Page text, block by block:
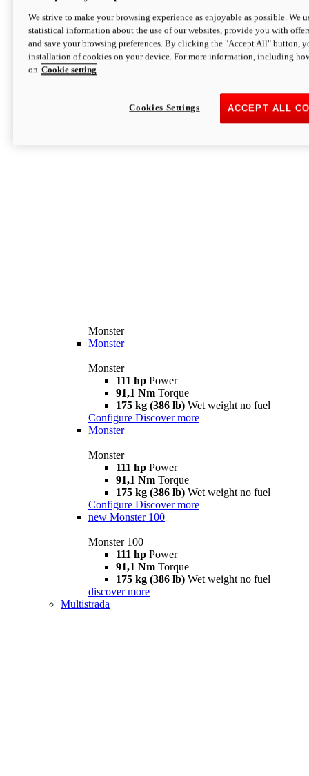
Monster
Monster
Monster
111 hp Power
91,1 Nm Torque
175 kg (386 lb) Wet weight no fuel
Configure Discover more
Monster +
Monster +
111 hp Power
91,1 Nm Torque
175 kg (386 lb) Wet weight no fuel
Configure Discover more
new Monster 100
Monster 100
111 hp Power
91,1 Nm Torque
175 kg (386 lb) Wet weight no fuel
discover more
Multistrada
We strive to make your browsing experience as enjoyable as possible. We
statistical information about the use of our websites, provide you with
and save your browsing preferences. By clicking the "Accept All" button,
installation of cookies on your device. For more information, including
on Cookie setting
ACCEPT ALL
Cookies Settings